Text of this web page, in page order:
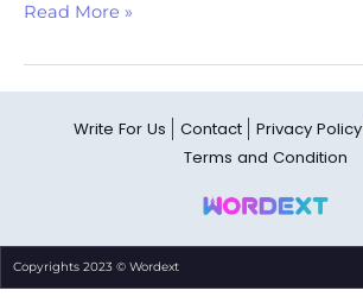
Read More »
Write For Us Contact Privacy Policy
Terms and Condition
Copyrights 2023 © Wordext